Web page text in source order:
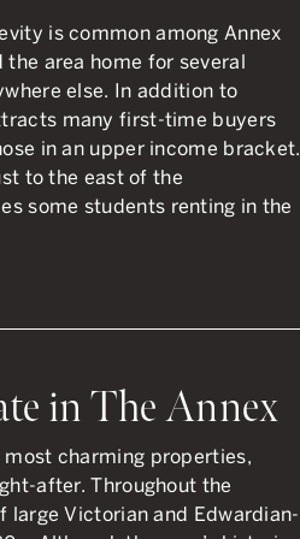
is common among Annex
area home for several
else. In addition to
many first-time buyers
in an upper income bracket.
to the east of the
some students renting in the
in The Annex
charming properties,
after. Throughout the
large Victorian and Edwardian-